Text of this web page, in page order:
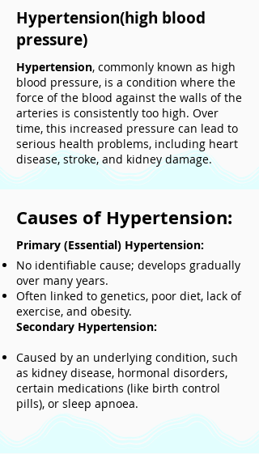
Hypertension(high blood
pressure)
Hypertension, commonly known as high
blood pressure, is a condition where the
force of the blood against the walls of the
arteries is consistently too high. Over
time, this increased pressure can lead to
serious health problems, including heart
disease, stroke, and kidney damage.
Causes of Hypertension:
Primary (Essential) Hypertension:
No identifiable cause; develops gradually
over many years.
Often linked to genetics, poor diet, lack of
exercise, and obesity.
Secondary Hypertension:
Caused by an underlying condition, such
as kidney disease, hormonal disorders,
certain medications (like birth control
pills), or sleep apnoea.